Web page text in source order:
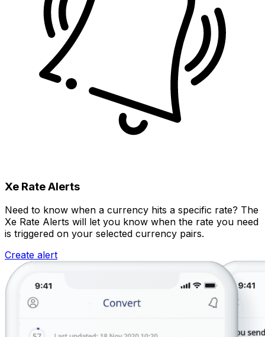
Xe Rate Alerts
Need to know when a currency hits a specific rate? The
Xe Rate Alerts will let you know when the rate you need
is triggered on your selected currency pairs.
Create alert